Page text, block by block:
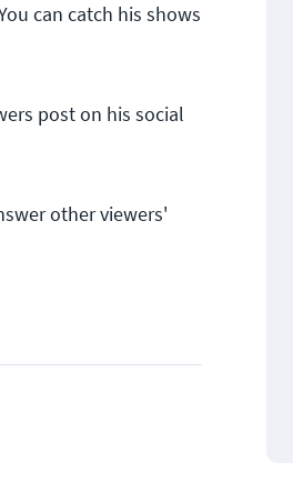
can catch his shows
post on his social
other viewers'